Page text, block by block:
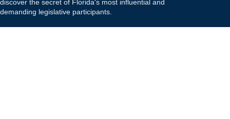
discover the secret of Florida's most influential and
demanding legislative participants.